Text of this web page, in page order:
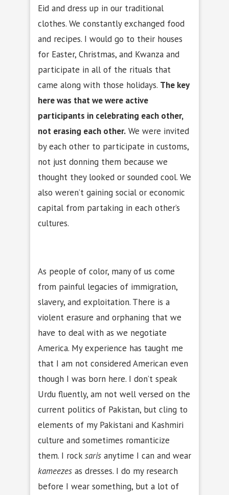
Eid and dress up in our traditional
clothes. We constantly exchanged food
and recipes. I would go to their houses
for Easter, Christmas, and Kwanza and
participate in all of the rituals that
came along with those holidays. The key
here was that we were active
participants in celebrating each other,
not erasing each other. We were invited
by each other to participate in customs,
not just donning them because we
thought they looked or sounded cool. We
also weren’t gaining social or economic
capital from partaking in each other’s
cultures.
As people of color, many of us come
from painful legacies of immigration,
slavery, and exploitation. There is a
violent erasure and orphaning that we
have to deal with as we negotiate
America. My experience has taught me
that I am not considered American even
though I was born here. I don’t speak
Urdu fluently, am not well versed on the
current politics of Pakistan, but cling to
elements of my Pakistani and Kashmiri
culture and sometimes romanticize
them. I rocksaris anytime I can and wear
kameezes as dresses. I do my research
before I wear something, but a lot of